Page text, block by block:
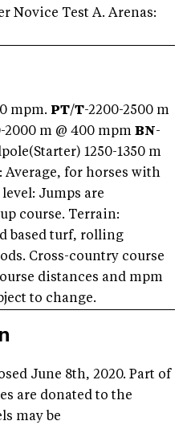
Novice Test A. Arenas:
mpm. PT/T-2200-2500 m
2000 m @ 400 mpm BN-
1250-1350 m
Average, for horses with
Jumps are
course. Terrain:
based turf, rolling
Cross-country course
distances and mpm
to change.
June 8th, 2020. Part of
are donated to the
may be